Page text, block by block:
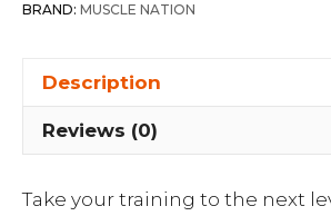
BRAND: MUSCLE NATION
Description
Reviews (0)
Take your training to the next